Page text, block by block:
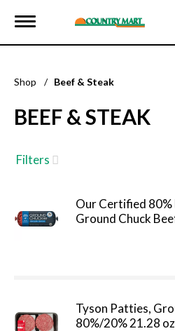
T
g
e
a
v
g
a
o
n
Shop / Beef & Steak
BEEF & STEAK
Filters
Our Certified 80%
Ground Chuck
Tyson Patties,
80%/20% 21.28 oz